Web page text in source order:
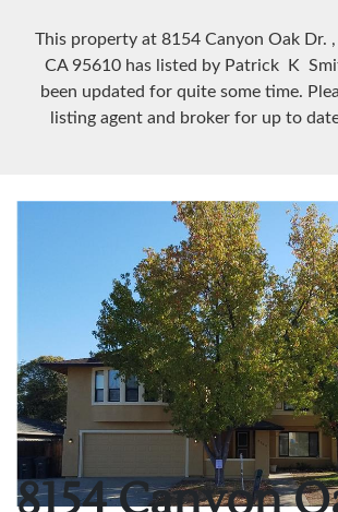
This property at 8154 Canyon Oak Dr.
CA 95610 has listed by Patrick K
been updated for quite some time.
listing agent and broker for up to